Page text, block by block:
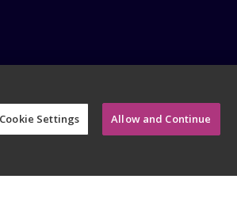
Cookie Settings Allow and Continue